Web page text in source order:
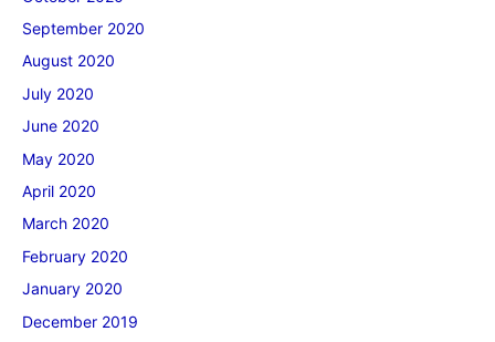
September 2020
August 2020
July 2020
June 2020
May 2020
April 2020
March 2020
February 2020
January 2020
December 2019